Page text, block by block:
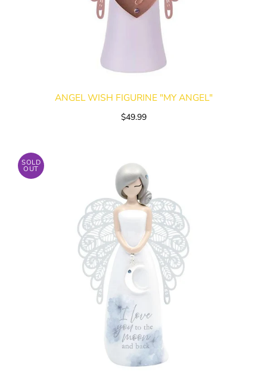
$49.99
ANGEL WISH FIGURINE "MY ANGEL"
SOLD
OUT